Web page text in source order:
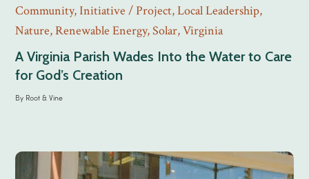
Community,Initiative / Project,Local Leadership,
Nature,Renewable Energy,Solar,Virginia
A Virginia Parish Wades Into the Water to Care
for God’s Creation
By Root & Vine